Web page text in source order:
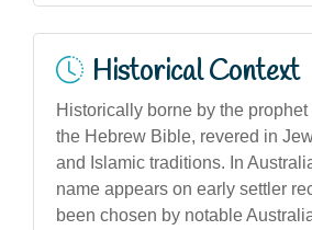
Historical Context
Historically borne by the
the Hebrew Bible, revered in
and Islamic traditions. In
name appears on early settler
been chosen by notable